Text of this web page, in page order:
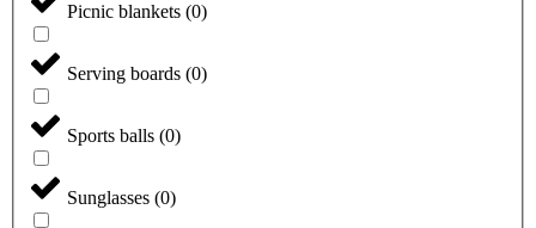
Picnic blankets (0)
Serving boards (0)
Sports balls (0)
Sunglasses (0)